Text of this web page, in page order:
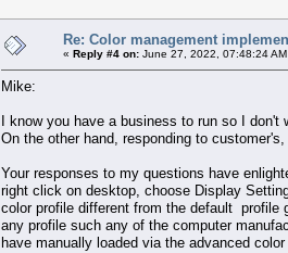
Re: Color management
« Reply #4 on: June 27, 2022, 07:48:24
Mike:
I know you have a business to run so I
On the other hand, responding to
Your responses to my questions have
right click on desktop, choose Display
color profile different from the default profile
any profile such any of the computer
have manually loaded via the advanced